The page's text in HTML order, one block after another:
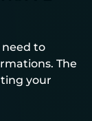
need to
The
your